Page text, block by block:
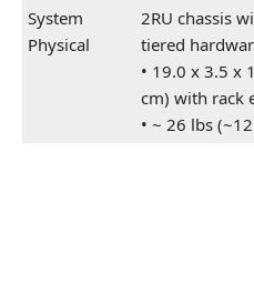
System
Physical
2RU chassis
tiered
• 19.0 x 3.5 x
cm) with rack
• ~ 26 lbs